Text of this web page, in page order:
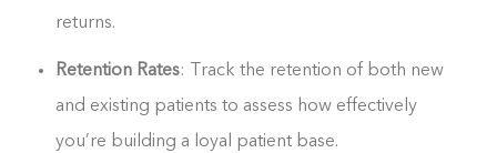
returns.
Retention Rates: Track the retention of both new
and existing patients to assess how effectively
you’re building a loyal patient base.